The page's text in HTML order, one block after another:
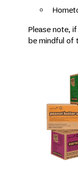
Please note,
be mindful of